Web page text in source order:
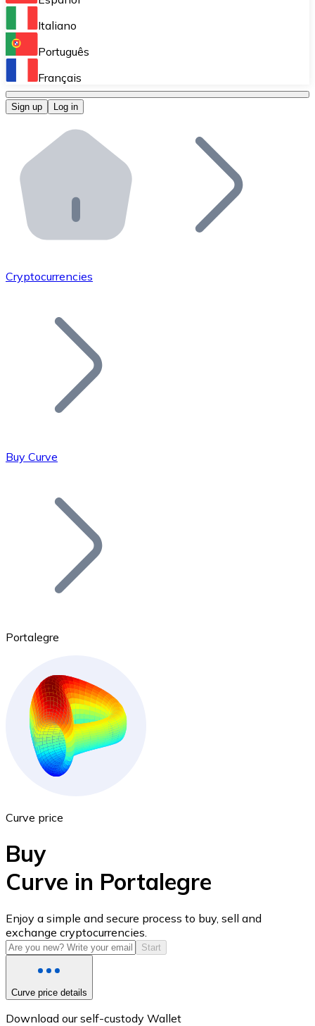
Perform high-volume operations.
Bitnovo OTC
Bitnovo ATM
Integrate a Bitnovo ATM into your business and let
Bitnovo API
Integrate our API into your ecosystem.
Add your project to our ecosystem.
Join our distributor network.
Bitcoin
Ethereum
ETH
USD Coin
USDC
Italiano
Português
Français
Sign up Log in
Cryptocurrencies
Buy Curve
Portalegre
Curve price
Buy
Curve in Portalegre
Enjoy a simple and secure process to buy, sell and
exchange cryptocurrencies.
Start
Curve price details
Download our self-custody Wallet